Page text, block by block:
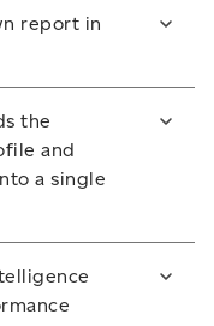
in the Delivery
performance
mark, please save
360.
report in
or PDF
the
and
a single
Delivery